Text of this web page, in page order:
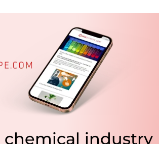
chemical industry